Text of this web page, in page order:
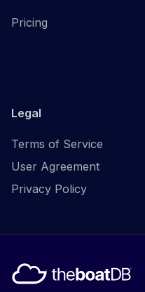
Pricing
Legal
Terms of Service
User Agreement
Privacy Policy